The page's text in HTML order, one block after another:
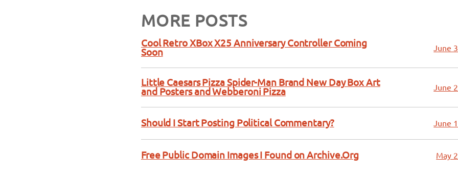
MORE POSTS
Cool Retro XBox X25 Anniversary Controller Coming
Soon
June
Little Caesars Pizza Spider-Man Brand New Day Box Art
and Posters and Webberoni Pizza
June
Should I Start Posting Political Commentary? June
Free Public Domain Images I Found on Archive.Org May